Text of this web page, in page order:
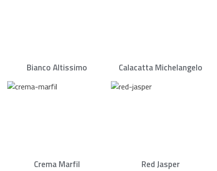
Bianco Altissimo Calacatta Michelangelo
Crema Marfil Red Jasper